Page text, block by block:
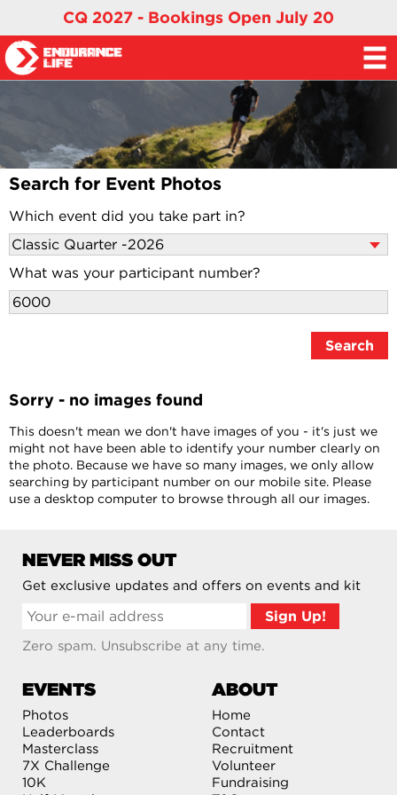
CQ 2027 - Bookings Open July 20
Search for Event Photos
Which event did you take part in?
What was your participant number?
Sorry - no images found
This doesn't mean we don't have images of you - it's just we
might not have been able to identify your number clearly on
the photo. Because we have so many images, we only allow
searching by participant number on our mobile site. Please
use a desktop computer to browse through all our images.
NEVER MISS OUT
Get exclusive updates and offers on events and kit
Zero spam. Unsubscribe at any time.
EVENTS
Photos
Leaderboards
Masterclass
7X Challenge
10K
ABOUT
Home
Contact
Recruitment
Volunteer
Fundraising